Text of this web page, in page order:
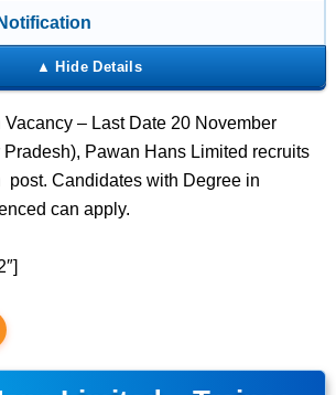
– Last Date 20 November
Pawan Hans Limited recruits
post. Candidates with Degree in
can apply.